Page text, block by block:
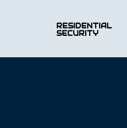
RESIDENTIAL
SECURITY